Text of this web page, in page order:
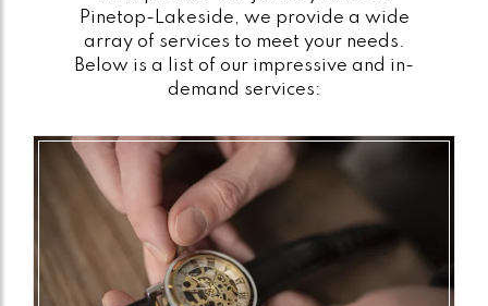
Pinetop-Lakeside, we provide a wide
array of services to meet your needs.
Below is a list of our impressive and in-
demand services: